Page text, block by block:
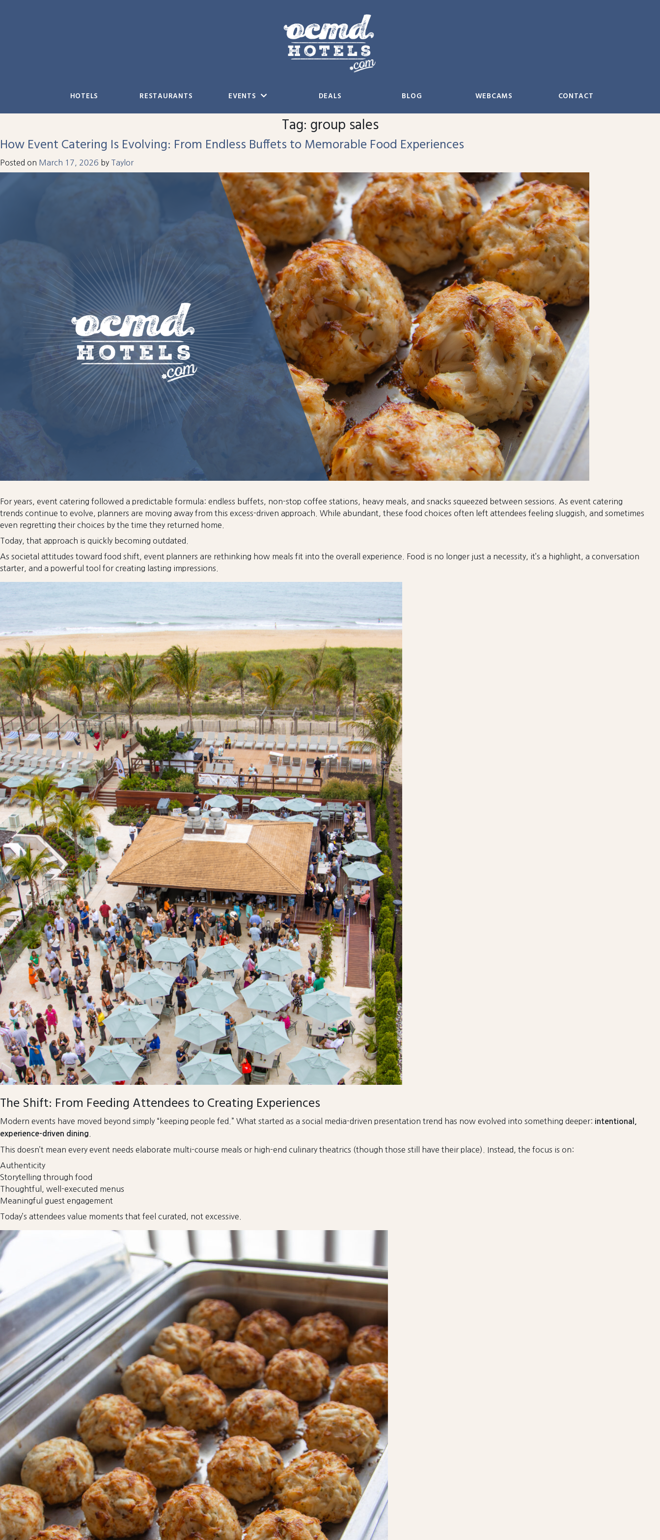
HOTELS RESTAURANTS EVENTS DEALS BLOG WEBCAMS CONTACT
Tag: group sales
How Event Catering Is Evolving: From Endless Buffets to Memorable Food Experiences
Posted on March 17, 2026 by Taylor
For years, event catering followed a predictable formula: endless buffets, non-stop coffee stations, heavy meals, and snacks squeezed between sessions. As event catering
trends continue to evolve, planners are moving away from this excess-driven approach. While abundant, these food choices often left attendees feeling sluggish, and sometimes
even regretting their choices by the time they returned home.
Today, that approach is quickly becoming outdated.
As societal attitudes toward food shift, event planners are rethinking how meals fit into the overall experience. Food is no longer just a necessity, it’s a highlight, a conversation
starter, and a powerful tool for creating lasting impressions.
The Shift: From Feeding Attendees to Creating Experiences
Modern events have moved beyond simply “keeping people fed.” What started as a social media-driven presentation trend has now evolved into something deeper: intentional,
experience-driven dining
This doesn’t mean every event needs elaborate multi-course meals or high-end culinary theatrics (though those still have their place). Instead, the focus is on:
Authenticity
Storytelling through food
Thoughtful, well-executed menus
Meaningful guest engagement
Today’s attendees value moments that feel curated, not excessive.